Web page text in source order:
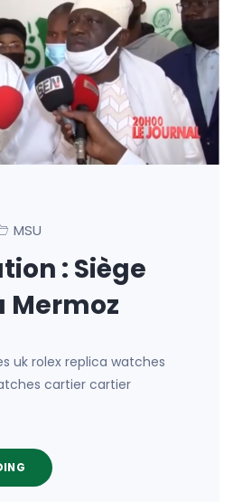
MSU
: Siège
Mermoz
uk rolex replica watches
cartier cartier